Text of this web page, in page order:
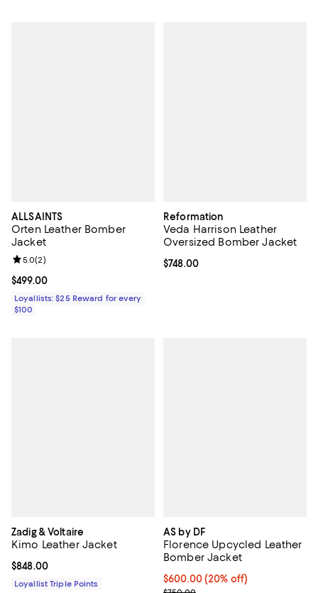
ALLSAINTS
Orten Leather Bomber
Jacket
Current price $499.00; ;
$499.00
Review rating: 5.0 out of 5; 2 reviews;
5.0(2)
Loyallists: $25 Reward for every
$100
Reformation
Veda Harrison Leather
Oversized Bomber Jacket
Current price $748.00; ;
$748.00
Zadig & Voltaire
Kimo Leather Jacket
Current price $848.00; ;
$848.00
Loyallist Triple Points
AS by DF
Florence Upcycled Leather
Bomber Jacket
Current price $600.00; 20% off;
$600.00(20% off)